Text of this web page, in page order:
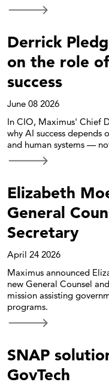
Derrick
on the role
success
June 08 2026
In CIO, Maximus' Chief
why AI success depends
and human systems —
Elizabeth
General
Secretary
April 24 2026
Maximus announced
new General Counsel
mission assisting
programs.
SNAP
GovTech